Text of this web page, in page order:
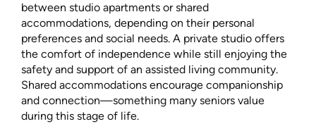
between studio apartments or shared
accommodations, depending on their personal
preferences and social needs. A private studio offers
the comfort of independence while still enjoying the
safety and support of an assisted living community.
Shared accommodations encourage companionship
and connection—something many seniors value
during this stage of life.